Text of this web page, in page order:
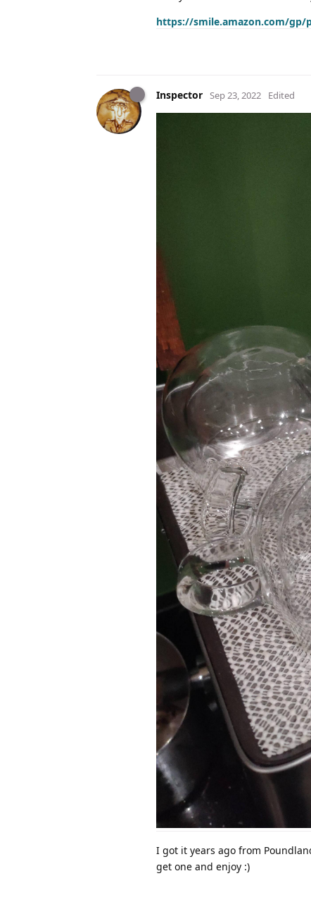
https://smile.amazon.com/gp/
Inspector Sep 23, 2022 Edited
I got it years ago from
get one and enjoy :)